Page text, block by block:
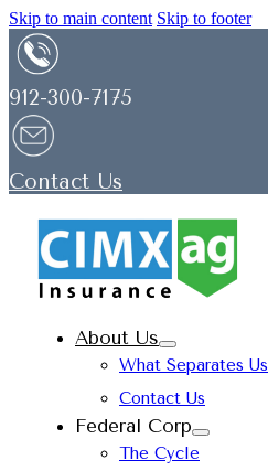
Skip to main content Skip to footer
912-300-7175
Contact Us
About Us
What Separates Us
Contact Us
Federal Corp
The Cycle